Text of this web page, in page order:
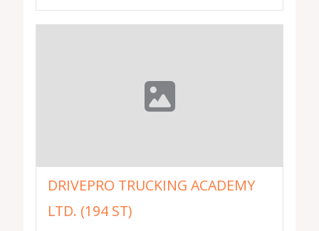
DRIVEPRO TRUCKING ACADEMY
LTD. (194 ST)